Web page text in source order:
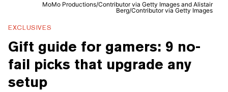
MoMo Productions/Contributor via Getty Images and Alistair
Berg/Contributor via Getty Images
EXCLUSIVES
Gift guide for gamers: 9 no-
fail picks that upgrade any
setup